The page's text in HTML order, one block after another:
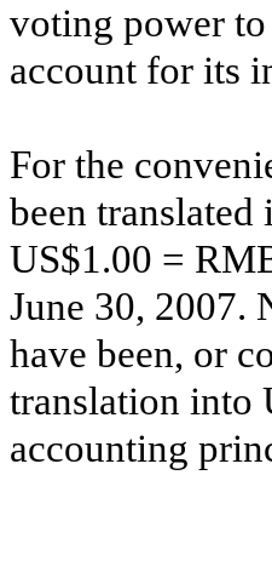
voting power
account for its
For the
been
US$1.00 =
June 30, 2007.
have been, or
translation into
accounting